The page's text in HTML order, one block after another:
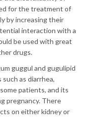
for the treatment of
by increasing their
interaction with a
be used with great
drugs.
guggul and gugulipid
as diarrhea,
patients, and its
pregnancy. There
on either kidney or